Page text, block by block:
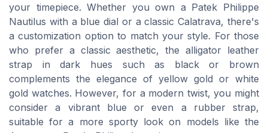
your timepiece. Whether you own a Patek Philippe
Nautilus with a blue dial or a classic Calatrava, there's
a customization option to match your style. For those
who prefer a classic aesthetic, the alligator leather
strap in dark hues such as black or brown
complements the elegance of yellow gold or white
gold watches. However, for a modern twist, you might
consider a vibrant blue or even a rubber strap,
suitable for a more sporty look on models like the